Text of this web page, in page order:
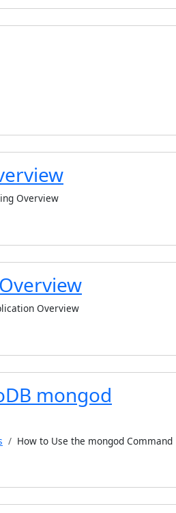
Overview
Overview
mongod
How to Use the mongod Command